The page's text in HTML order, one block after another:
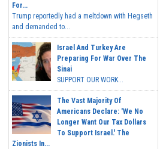
For...
Trump reportedly had a meltdown with Hegseth
and demanded to...
Israel And Turkey Are
Preparing For War Over The
Sinai
SUPPORT OUR WORK...
The Vast Majority Of
Americans Declare: 'We No
Longer Want Our Tax Dollars
To Support Israel.' The
Zionists In...